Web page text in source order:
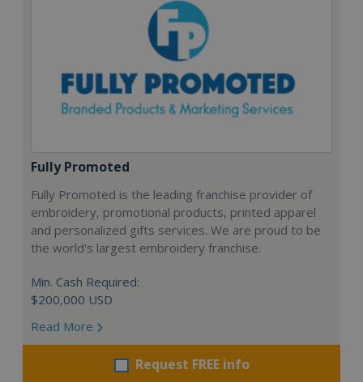
Fully Promoted
Fully Promoted is the leading franchise provider of
embroidery, promotional products, printed apparel
and personalized gifts services. We are proud to be
the world's largest embroidery franchise.
Min. Cash Required:
$200,000 USD
Read More
Request FREE info